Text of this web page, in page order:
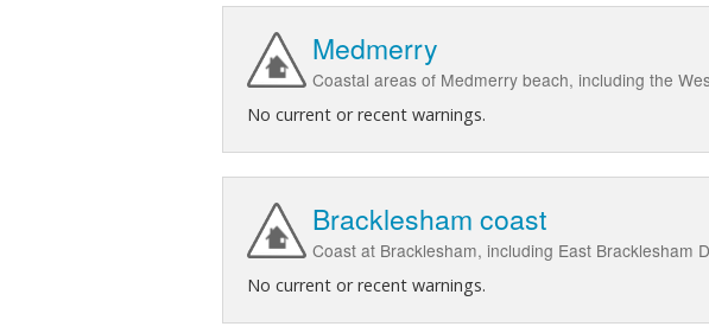
Medmerry
Coastal areas of Medmerry beach, including the
No current or recent warnings.
Bracklesham coast
Coast at Bracklesham, including East Bracklesham
No current or recent warnings.